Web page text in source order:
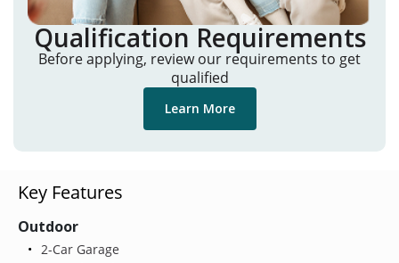
Qualification Requirements
Before applying, review our requirements to get
qualified
Learn More
Key Features
Outdoor
2-Car Garage